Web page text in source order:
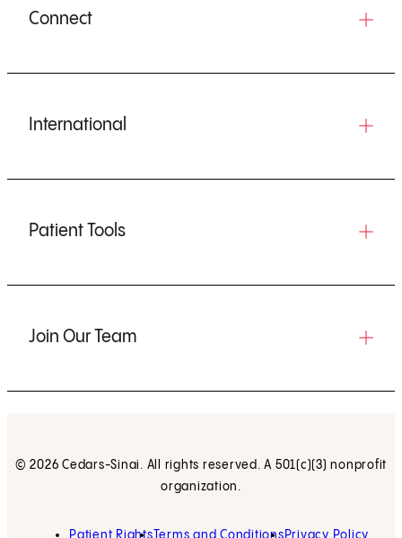
Connect
International
Patient Tools
Join Our Team
© 2026 Cedars-Sinai. All rights reserved. A 501(c)(3) nonprofit
organization.